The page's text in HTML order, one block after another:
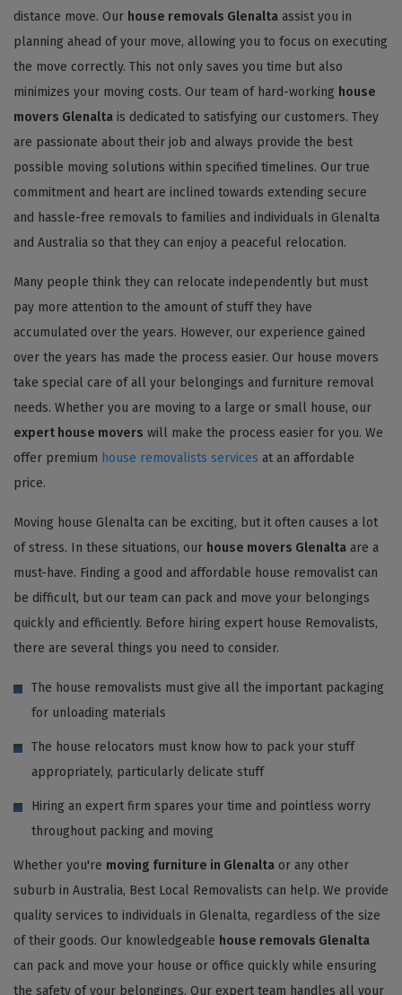
distance move. Our house removals Glenalta assist you in
planning ahead of your move, allowing you to focus on executing
the move correctly. This not only saves you time but also
minimizes your moving costs. Our team of hard-working house
movers Glenalta is dedicated to satisfying our customers. They
are passionate about their job and always provide the best
possible moving solutions within specified timelines. Our true
commitment and heart are inclined towards extending secure
and hassle-free removals to families and individuals in Glenalta
and Australia so that they can enjoy a peaceful relocation.
Many people think they can relocate independently but must
pay more attention to the amount of stuff they have
accumulated over the years. However, our experience gained
over the years has made the process easier. Our house movers
take special care of all your belongings and furniture removal
needs. Whether you are moving to a large or small house, our
expert house movers will make the process easier for you. We
offer premium house removalists services at an affordable
price.
Moving house Glenalta can be exciting, but it often causes a lot
of stress. In these situations, our house movers Glenalta are a
must-have. Finding a good and affordable house removalist can
be difficult, but our team can pack and move your belongings
quickly and efficiently. Before hiring expert house Removalists,
there are several things you need to consider.
The house removalists must give all the important packaging
for unloading materials
The house relocators must know how to pack your stuff
appropriately, particularly delicate stuff
Hiring an expert firm spares your time and pointless worry
throughout packing and moving
Whether you're moving furniture in Glenalta or any other
suburb in Australia, Best Local Removalists can help. We provide
quality services to individuals in Glenalta, regardless of the size
of their goods. Our knowledgeable house removals Glenalta
can pack and move your house or office quickly while ensuring
the safety of your belongings. Our expert team handles all your